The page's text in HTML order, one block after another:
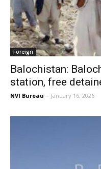
Foreign
Balochistan:
station, free
NVI Bureau - January 16, 2026